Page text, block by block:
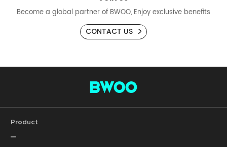
Become a global partner of BWOO, Enjoy exclusive benefits
CONTACT US
Product